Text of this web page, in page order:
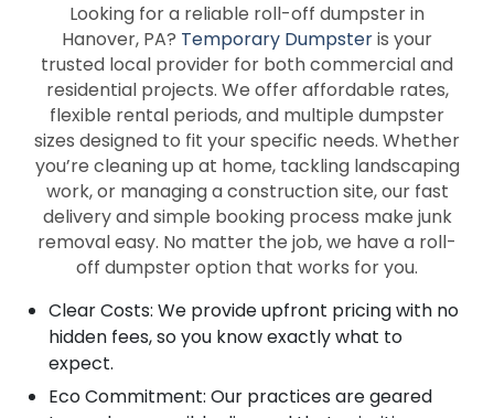
Looking for a reliable roll-off dumpster in
Hanover, PA? Temporary Dumpsteris your
trusted local provider for both commercial and
residential projects. We offer affordable rates,
flexible rental periods, and multiple dumpster
sizes designed to fit your specific needs. Whether
you’re cleaning up at home, tackling landscaping
work, or managing a construction site, our fast
delivery and simple booking process make junk
removal easy. No matter the job, we have a roll-
off dumpster option that works for you.
Clear Costs: We provide upfront pricing with no
hidden fees, so you know exactly what to
expect.
Eco Commitment: Our practices are geared